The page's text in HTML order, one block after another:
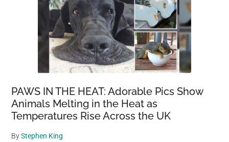
PAWS IN THE HEAT: Adorable Pics Show
Animals Melting in the Heat as
Temperatures Rise Across the UK
ByStephen King